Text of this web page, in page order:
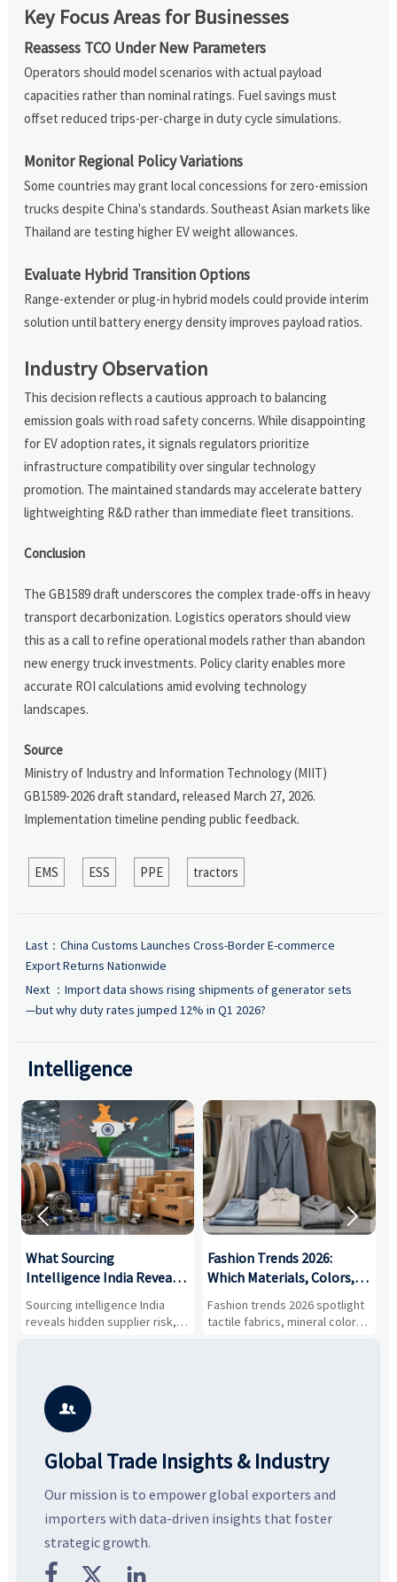
Key Focus Areas for Businesses
Reassess TCO Under New Parameters
Operators should model scenarios with actual payload
capacities rather than nominal ratings. Fuel savings must
offset reduced trips-per-charge in duty cycle simulations.
Monitor Regional Policy Variations
Some countries may grant local concessions for zero-emission
trucks despite China's standards. Southeast Asian markets like
Thailand are testing higher EV weight allowances.
Evaluate Hybrid Transition Options
Range-extender or plug-in hybrid models could provide interim
solution until battery energy density improves payload ratios.
Industry Observation
This decision reflects a cautious approach to balancing
emission goals with road safety concerns. While disappointing
for EV adoption rates, it signals regulators prioritize
infrastructure compatibility over singular technology
promotion. The maintained standards may accelerate battery
lightweighting R&D rather than immediate fleet transitions.
Conclusion
The GB1589 draft underscores the complex trade-offs in heavy
transport decarbonization. Logistics operators should view
this as a call to refine operational models rather than abandon
new energy truck investments. Policy clarity enables more
accurate ROI calculations amid evolving technology
landscapes.
Source
Ministry of Industry and Information Technology (MIIT)
GB1589-2026 draft standard, released March 27, 2026.
Implementation timeline pending public feedback.
EMS ESS PPE tractors
Last： China Customs Launches Cross-Border E-commerce
Export Returns Nationwide
Next ： Import data shows rising shipments of generator sets
—but why duty rates jumped 12% in Q1 2026?
Intelligence
What Sourcing
Intelligence India Reveals
About Supplier Risk and
Cost Shifts
Sourcing intelligence India
reveals hidden supplier risk,
compliance gaps, logistics
vendors smarter and source
with more confidence.
Fashion Trends 2026:
Which Materials, Colors,
and Silhouettes Are
Gaining Ground?
Fashion trends 2026 spotlight
tactile fabrics, mineral colors,
and controlled volume.
 

Global Trade Insights & Industry
Our mission is to empower global exporters and
importers with data-driven insights that foster
strategic growth.
  